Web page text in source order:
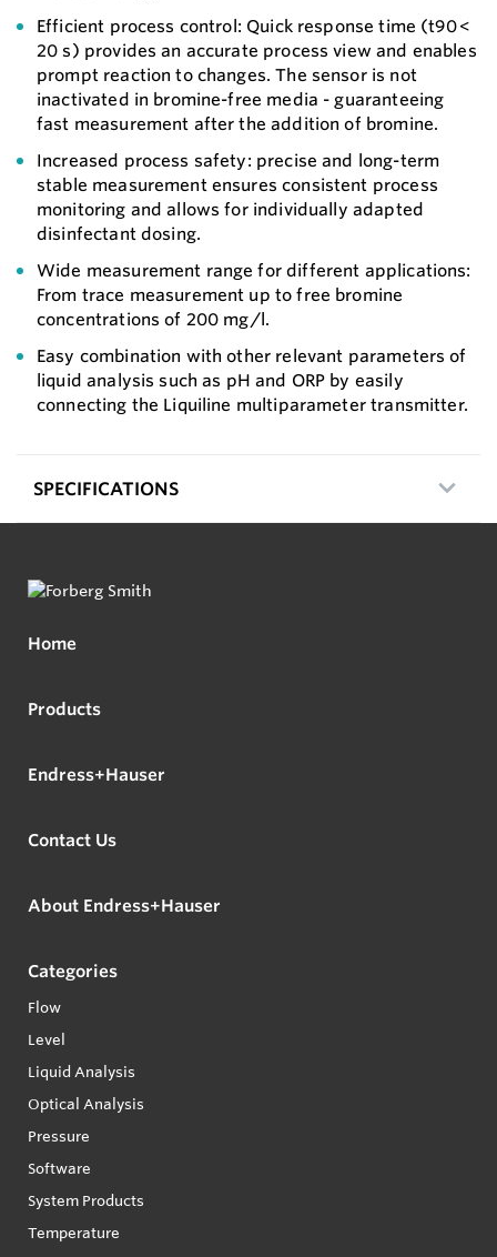
Efficient process control: Quick response time (t90 <
20 s) provides an accurate process view and enables
prompt reaction to changes. The sensor is not
inactivated in bromine-free media - guaranteeing
fast measurement after the addition of bromine.
Increased process safety: precise and long-term
stable measurement ensures consistent process
monitoring and allows for individually adapted
disinfectant dosing.
Wide measurement range for different applications:
From trace measurement up to free bromine
concentrations of 200 mg/l.
Easy combination with other relevant parameters of
liquid analysis such as pH and ORP by easily
connecting the Liquiline multiparameter transmitter.
SPECIFICATIONS
Home
Products
Endress+Hauser
Contact Us
About Endress+Hauser
Categories
Flow
Level
Liquid Analysis
Optical Analysis
Pressure
Software
System Products
Temperature